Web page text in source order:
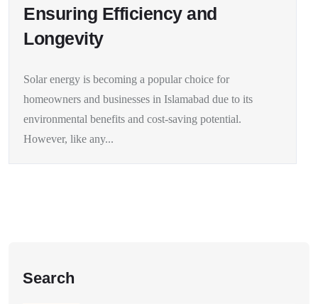
Ensuring Efficiency and
Longevity
Solar energy is becoming a popular choice for
homeowners and businesses in Islamabad due to its
environmental benefits and cost-saving potential.
However, like any...
Search